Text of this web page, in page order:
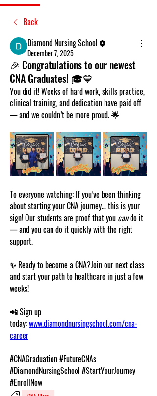
Back
Diamond Nursing School
December 7, 2025
🎉 Congratulations to our newest
CNA Graduates! 🎓💙
You did it! Weeks of hard work, skills practice,
clinical training, and dedication have paid off
— and we couldn’t be more proud. 🌟
To everyone watching: If you’ve been thinking
about starting your CNA journey… this is your
sign! Our students are proof that you can do it
— and you can do it quickly with the right
support.
✨ Ready to become a CNA?Join our next class
and start your path to healthcare in just a few
weeks!
📲 Sign up
today:www.diamondnursingschool.com/cna-
career
#CNAGraduation #FutureCNAs
#DiamondNursingSchool #StartYourJourney
#EnrollNow